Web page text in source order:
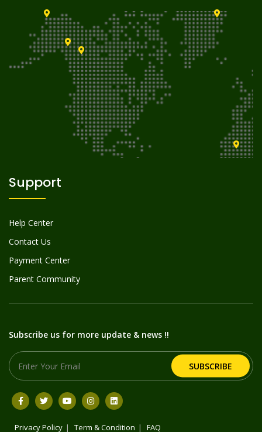
Support
Help Center
Contact Us
Payment Center
Parent Community
Subscribe us for more update & news !!
SUBSCRIBE
Privacy Policy Term & Condition FAQ